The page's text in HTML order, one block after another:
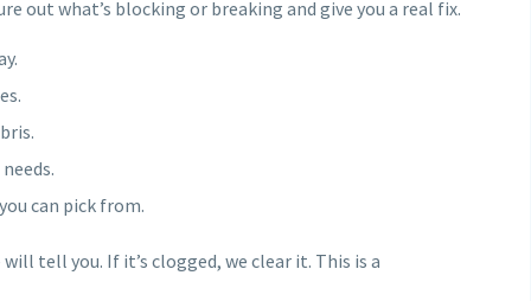
out what’s blocking or breaking and give you a real fix.
can pick from.
tell you. If it’s clogged, we clear it. This is a